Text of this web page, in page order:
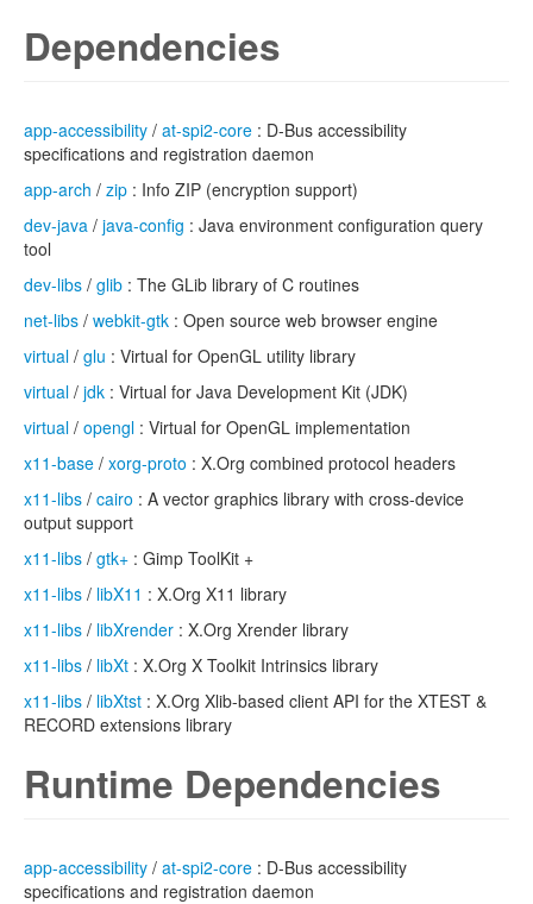
Dependencies
app-accessibility / at-spi2-core : D-Bus accessibility
specifications and registration daemon
app-arch / zip : Info ZIP (encryption support)
dev-java / java-config : Java environment configuration query
tool
dev-libs / glib : The GLib library of C routines
net-libs / webkit-gtk : Open source web browser engine
virtual / glu : Virtual for OpenGL utility library
virtual / jdk : Virtual for Java Development Kit (JDK)
virtual / opengl : Virtual for OpenGL implementation
x11-base / xorg-proto : X.Org combined protocol headers
x11-libs / cairo : A vector graphics library with cross-device
output support
x11-libs / gtk+ : Gimp ToolKit +
x11-libs / libX11 : X.Org X11 library
x11-libs / libXrender : X.Org Xrender library
x11-libs / libXt : X.Org X Toolkit Intrinsics library
x11-libs / libXtst : X.Org Xlib-based client API for the XTEST &
RECORD extensions library
Runtime Dependencies
app-accessibility / at-spi2-core : D-Bus accessibility
specifications and registration daemon